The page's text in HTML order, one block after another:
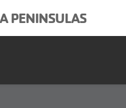
PENINSULAS